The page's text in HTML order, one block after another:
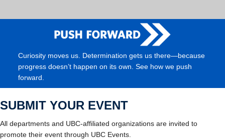
Curiosity moves us. Determination gets us there—because
progress doesn’t happen on its own. See how we push
forward.
SUBMIT YOUR EVENT
All departments and UBC-affiliated organizations are invited to
promote their event through UBC Events.